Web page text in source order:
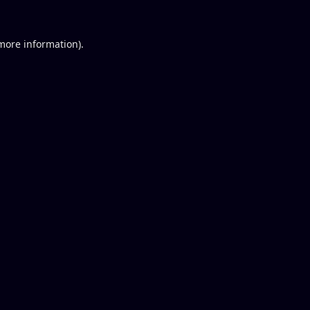
information).